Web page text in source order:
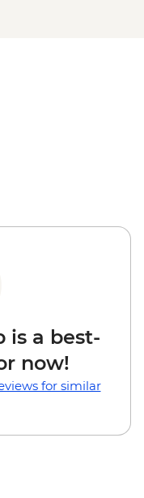
is a best-
now!
for similar